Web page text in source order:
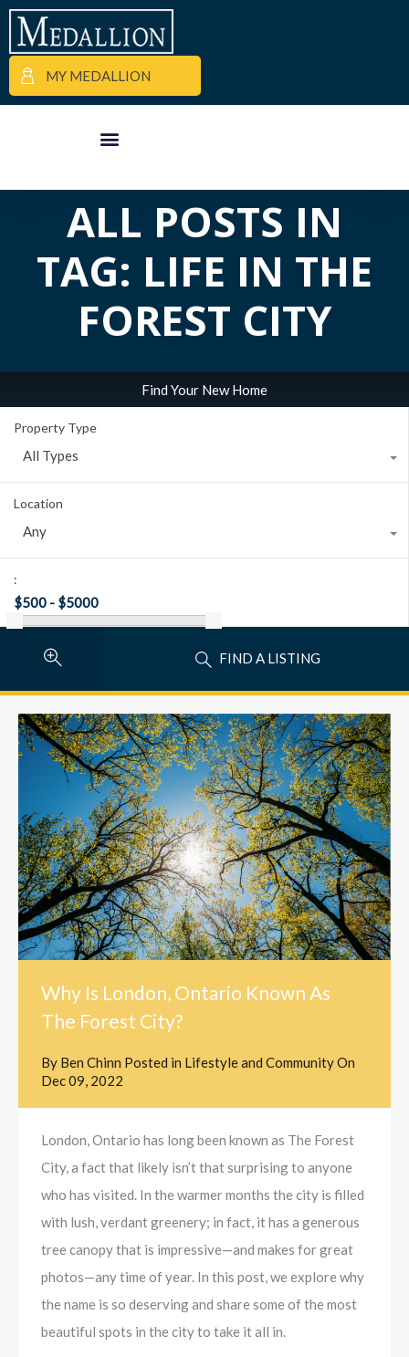
MY MEDALLION
ALL POSTS IN
TAG: LIFE IN THE
FOREST CITY
Find Your New Home
Property Type
All Types
Location
Any
:
FIND A LISTING
Why Is London, Ontario Known As
The Forest City?
By Ben Chinn Posted in Lifestyle and CommunityOn
Dec 09, 2022
London, Ontario has long been known as The Forest
City, a fact that likely isn’t that surprising to anyone
who has visited. In the warmer months the city is filled
with lush, verdant greenery; in fact, it has a generous
tree canopy that is impressive—and makes for great
photos—any time of year. In this post, we explore why
the name is so deserving and share some of the most
beautiful spots in the city to take it all in.